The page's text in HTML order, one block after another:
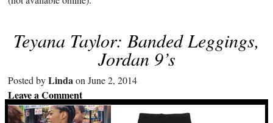
Teyana Taylor: Banded Leggings,
Jordan 9’s
Posted byLindaon June 2, 2014
Leave a Comment